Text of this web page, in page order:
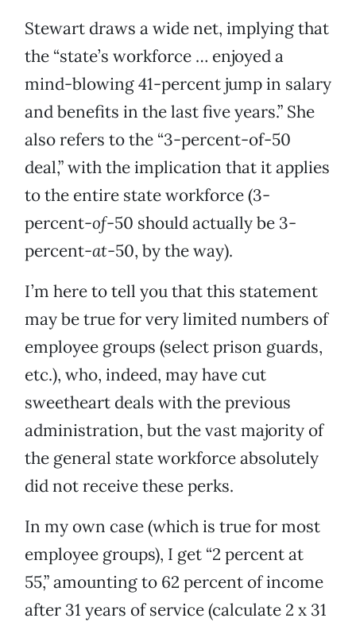
Stewart draws a wide net, implying that
the “state’s workforce … enjoyed a
mind-blowing 41-percent jump in salary
and benefits in the last five years.” She
also refers to the “3-percent-of-50
deal,” with the implication that it applies
to the entire state workforce (3-
percent-of-50 should actually be 3-
percent-at-50, by the way).
I’m here to tell you that this statement
may be true for very limited numbers of
employee groups (select prison guards,
etc.), who, indeed, may have cut
sweetheart deals with the previous
administration, but the vast majority of
the general state workforce absolutely
did not receive these perks.
In my own case (which is true for most
employee groups), I get “2 percent at
55,” amounting to 62 percent of income
after 31 years of service (calculate 2 x 31